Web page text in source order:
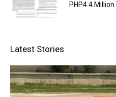
PHP4.4 Million
Latest Stories